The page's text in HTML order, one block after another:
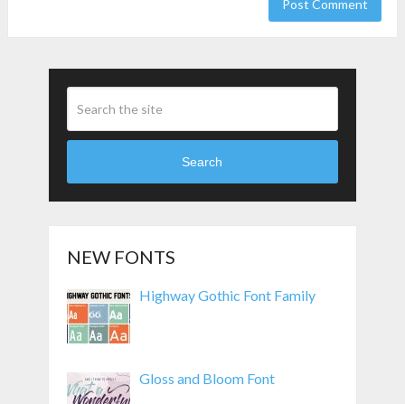
Search
NEW FONTS
Highway Gothic Font Family
Gloss and Bloom Font